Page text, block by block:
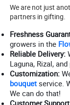
We are not just
partners in gifting.
Freshness
growers in the
Reliable Delivery:
Laguna, Rizal,
Customization:
bouquet service.
We can do that!
Customer